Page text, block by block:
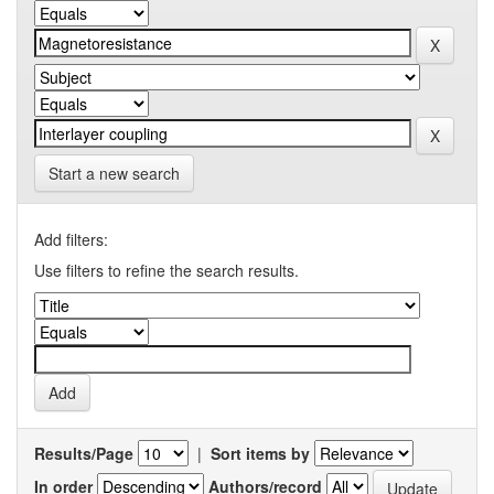
Start a new search
Add filters:
Use filters to refine the search results.
Results/Page | Sort items by
In order
Authors/record